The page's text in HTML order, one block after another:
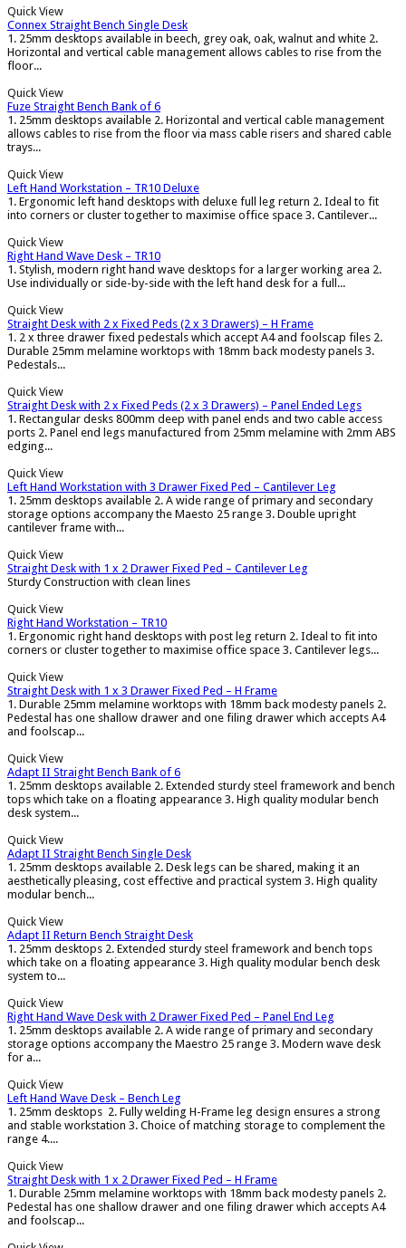
Quick View
Connex Straight Bench Single Desk
1. 25mm desktops available in beech, grey oak, oak, walnut and white 2.
Horizontal and vertical cable management allows cables to rise from the
floor...
Quick View
Fuze Straight Bench Bank of 6
1. 25mm desktops available 2. Horizontal and vertical cable management
allows cables to rise from the floor via mass cable risers and shared cable
trays...
Quick View
Left Hand Workstation – TR10 Deluxe
1. Ergonomic left hand desktops with deluxe full leg return 2. Ideal to fit
into corners or cluster together to maximise office space 3. Cantilever...
Quick View
Right Hand Wave Desk – TR10
1. Stylish, modern right hand wave desktops for a larger working area 2.
Use individually or side-by-side with the left hand desk for a full...
Quick View
Straight Desk with 2 x Fixed Peds (2 x 3 Drawers) – H Frame
1. 2 x three drawer fixed pedestals which accept A4 and foolscap files 2.
Durable 25mm melamine worktops with 18mm back modesty panels 3.
Pedestals...
Quick View
Straight Desk with 2 x Fixed Peds (2 x 3 Drawers) – Panel Ended Legs
1. Rectangular desks 800mm deep with panel ends and two cable access
ports 2. Panel end legs manufactured from 25mm melamine with 2mm ABS
edging...
Quick View
Left Hand Workstation with 3 Drawer Fixed Ped – Cantilever Leg
1. 25mm desktops available 2. A wide range of primary and secondary
storage options accompany the Maesto 25 range 3. Double upright
cantilever frame with...
Quick View
Straight Desk with 1 x 2 Drawer Fixed Ped – Cantilever Leg
Sturdy Construction with clean lines
Quick View
Right Hand Workstation – TR10
1. Ergonomic right hand desktops with post leg return 2. Ideal to fit into
corners or cluster together to maximise office space 3. Cantilever legs...
Quick View
Straight Desk with 1 x 3 Drawer Fixed Ped – H Frame
1. Durable 25mm melamine worktops with 18mm back modesty panels 2.
Pedestal has one shallow drawer and one filing drawer which accepts A4
and foolscap...
Quick View
Adapt II Straight Bench Bank of 6
1. 25mm desktops available 2. Extended sturdy steel framework and bench
tops which take on a floating appearance 3. High quality modular bench
desk system...
Quick View
Adapt II Straight Bench Single Desk
1. 25mm desktops available 2. Desk legs can be shared, making it an
aesthetically pleasing, cost effective and practical system 3. High quality
modular bench...
Quick View
Adapt II Return Bench Straight Desk
1. 25mm desktops 2. Extended sturdy steel framework and bench tops
which take on a floating appearance 3. High quality modular bench desk
system to...
Quick View
Right Hand Wave Desk with 2 Drawer Fixed Ped – Panel End Leg
1. 25mm desktops available 2. A wide range of primary and secondary
storage options accompany the Maestro 25 range 3. Modern wave desk
for a...
Quick View
Left Hand Wave Desk – Bench Leg
1. 25mm desktops 2. Fully welding H-Frame leg design ensures a strong
and stable workstation 3. Choice of matching storage to complement the
range 4....
Quick View
Straight Desk with 1 x 2 Drawer Fixed Ped – H Frame
1. Durable 25mm melamine worktops with 18mm back modesty panels 2.
Pedestal has one shallow drawer and one filing drawer which accepts A4
and foolscap...